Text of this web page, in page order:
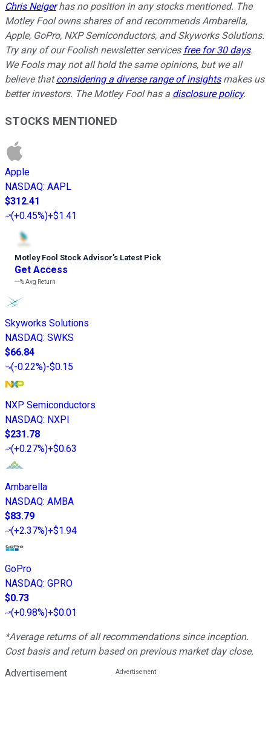
Chris Neigerhas no position in any stocks mentioned. The
Motley Fool owns shares of and recommends Ambarella,
Apple, GoPro, NXP Semiconductors, and Skyworks Solutions.
Try any of our Foolish newsletter services free for 30 days.
We Fools may not all hold the same opinions, but we all
believe thatconsidering a diverse range of insightsmakes us
better investors. The Motley Fool has a disclosure policy.
STOCKS MENTIONED
Apple
NASDAQ: AAPL
$312.41
(+0.45%)+$1.41
Motley Fool Stock Advisor’s Latest Pick
Get Access
---%Avg Return
Skyworks Solutions
NASDAQ: SWKS
$66.84
(-0.22%)-$0.15
NXP Semiconductors
NASDAQ: NXPI
$231.78
(+0.27%)+$0.63
Ambarella
NASDAQ: AMBA
$83.79
(+2.37%)+$1.94
GoPro
NASDAQ: GPRO
$0.73
(+0.98%)+$0.01
*Average returns of all recommendations since inception.
Cost basis and return based on previous market day close.
Advertisement